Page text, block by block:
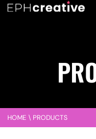
HOME \ PRODUCTS